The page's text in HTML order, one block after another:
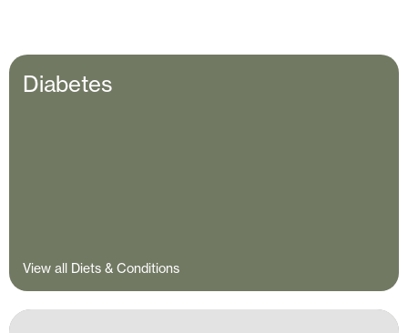
Diabetes
View all Diets & Conditions